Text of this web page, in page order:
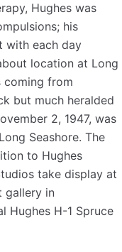
Hughes was
his
with each day
location at Long
coming from
but much heralded
2, 1947, was
Seashore. The
to Hughes
take display at
gallery in
Hughes H-1 Spruce